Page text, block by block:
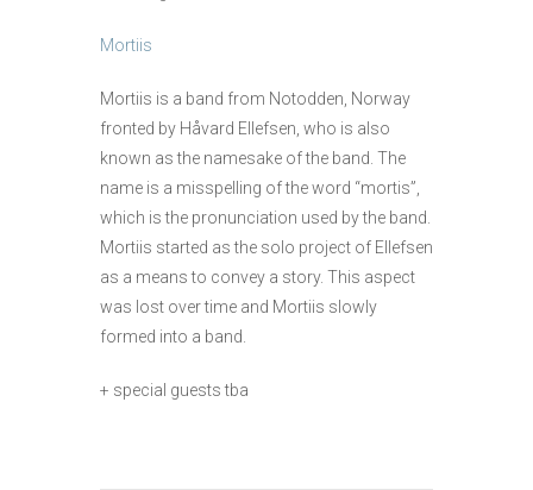
Mortiis
Mortiis is a band from Notodden, Norway
fronted by Håvard Ellefsen, who is also
known as the namesake of the band. The
name is a misspelling of the word “mortis”,
which is the pronunciation used by the band.
Mortiis started as the solo project of Ellefsen
as a means to convey a story. This aspect
was lost over time and Mortiis slowly
formed into a band.
+ special guests tba